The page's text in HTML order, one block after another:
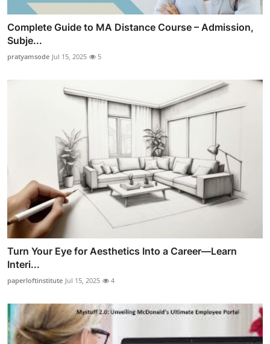
Complete Guide to MA Distance Course – Admission,
Subje...
pratyamsode Jul 15, 2025 5
Turn Your Eye for Aesthetics Into a Career—Learn
Interi...
paperloftinstitute Jul 15, 2025 4